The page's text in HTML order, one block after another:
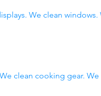
We clean windows.
clean cooking gear.